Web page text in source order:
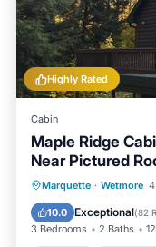
Highly Rated
Cabin
Maple Ridge
Near Pictured
Marquette · Wetmore
10.0 Exceptional(82
3 Bedrooms 2 Baths
Parking
Balcony/